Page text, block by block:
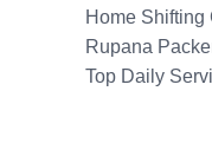
Home Shifting
Rupana
Top Daily